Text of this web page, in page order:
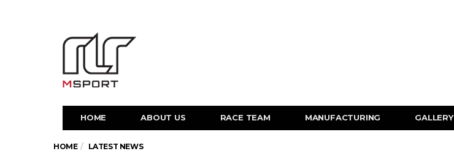
HOME ABOUT US RACE TEAM MANUFACTURING GALLERY
HOME LATEST NEWS